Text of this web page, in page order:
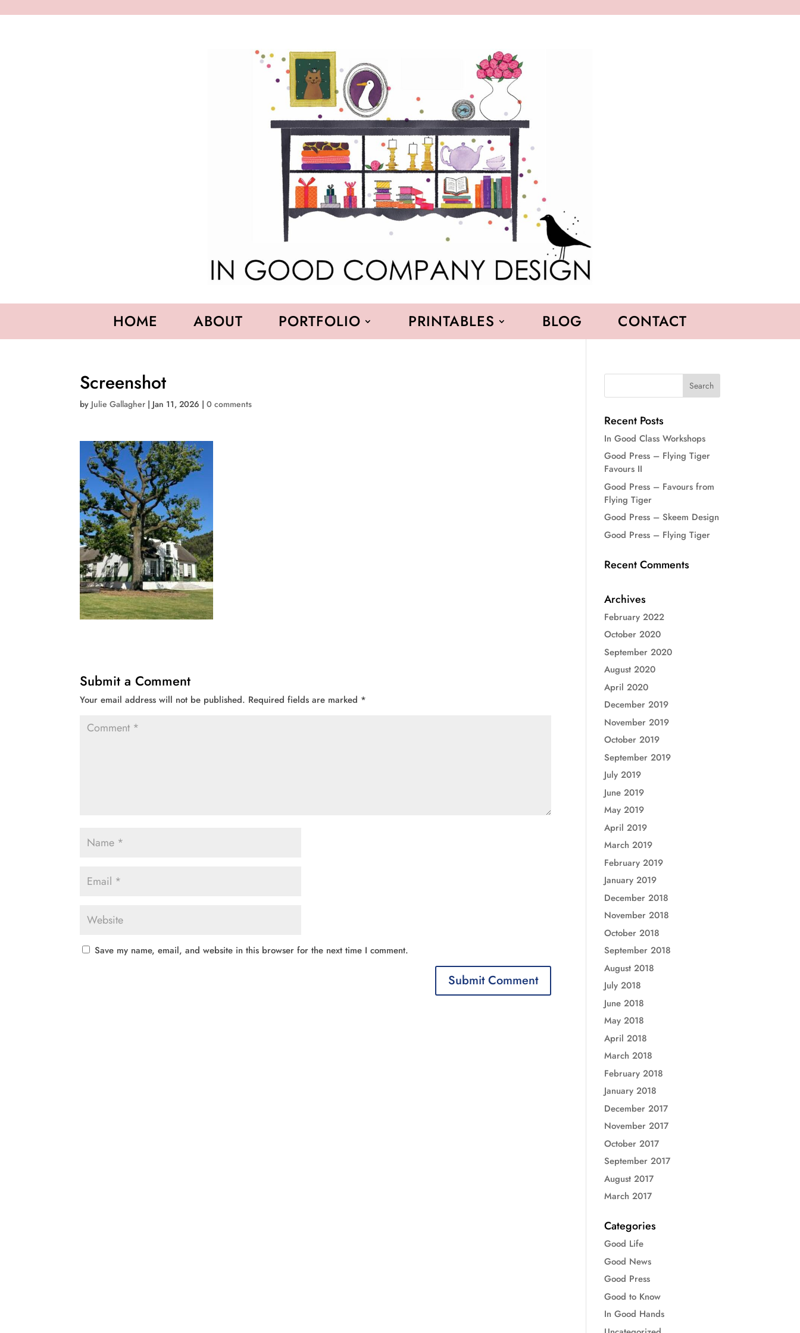
HOME ABOUT PORTFOLIO PRINTABLES BLOG CONTACT
Screenshot
by Julie Gallagher | Jan 11, 2026 |0 comments
Submit a Comment
Your email address will not be published. Required fields are marked *
Save my name, email, and website in this browser for the next time I comment.
Recent Posts
In Good Class Workshops
Good Press – Flying Tiger
Favours II
Good Press – Favours from
Flying Tiger
Good Press – Skeem Design
Good Press – Flying Tiger
Recent Comments
Archives
February 2022
October 2020
September 2020
August 2020
April 2020
December 2019
November 2019
October 2019
September 2019
July 2019
June 2019
May 2019
April 2019
March 2019
February 2019
January 2019
December 2018
November 2018
October 2018
September 2018
August 2018
July 2018
June 2018
May 2018
April 2018
March 2018
February 2018
January 2018
December 2017
November 2017
October 2017
September 2017
August 2017
March 2017
Categories
Good Life
Good News
Good Press
Good to Know
In Good Hands